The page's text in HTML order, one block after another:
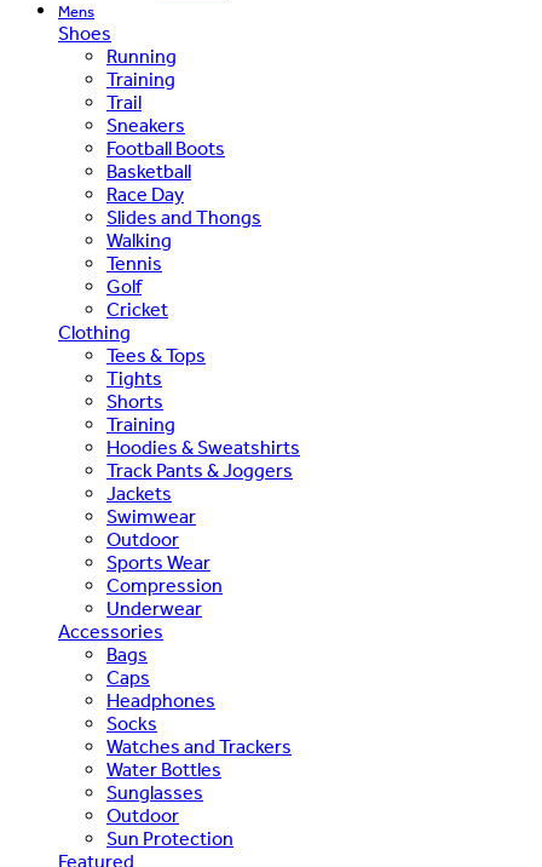
Mens
Shoes
Running
Training
Trail
Sneakers
Football Boots
Basketball
Race Day
Slides and Thongs
Walking
Tennis
Golf
Cricket
Clothing
Tees & Tops
Tights
Shorts
Training
Hoodies & Sweatshirts
Track Pants & Joggers
Jackets
Swimwear
Outdoor
Sports Wear
Compression
Underwear
Accessories
Bags
Caps
Headphones
Socks
Watches and Trackers
Water Bottles
Sunglasses
Outdoor
Sun Protection
Featured